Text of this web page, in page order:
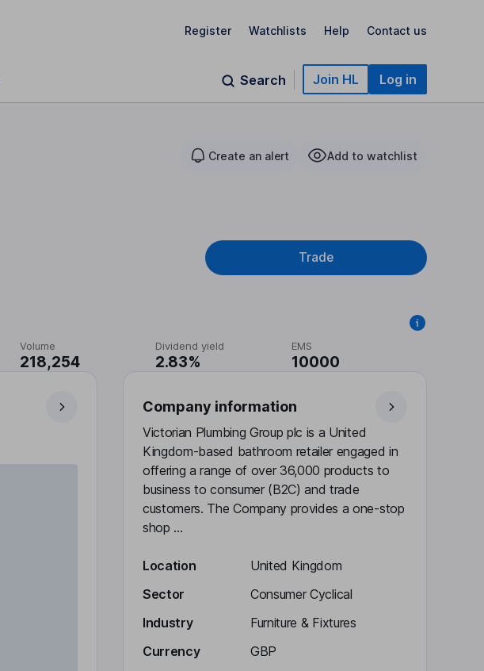
Register Watchlists Help Contact us
Search Join HL Log in
Create an alert Add to watchlist
Trade
Volume
218,254
Dividend yield
2.83%
EMS
10000
Company information
Victorian Plumbing Group plc is a United
Kingdom-based bathroom retailer engaged in
offering a range of over 36,000 products to
business to consumer (B2C) and trade
customers. The Company provides a one-stop
shop ...
Location
United Kingdom
Sector
Consumer Cyclical
Industry
Furniture & Fixtures
Currency
GBP